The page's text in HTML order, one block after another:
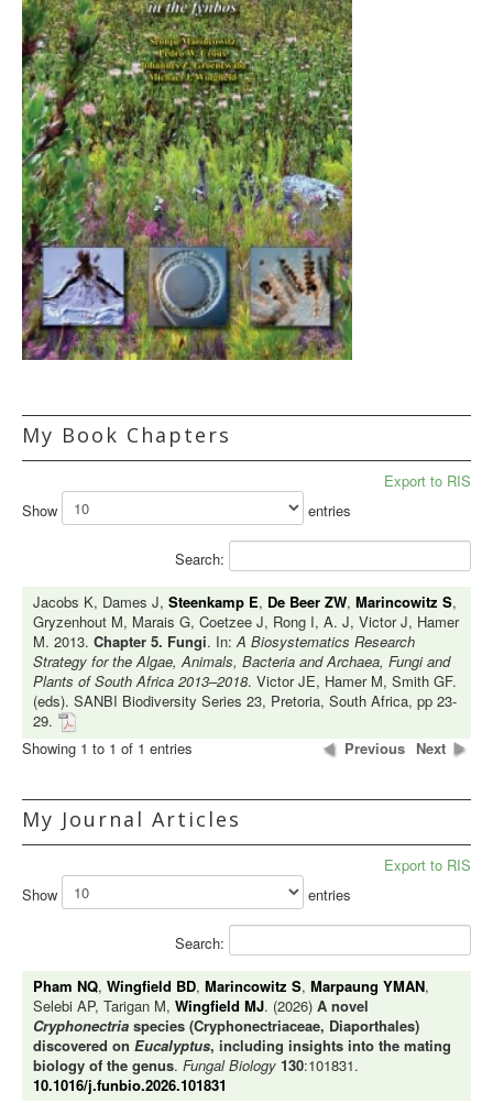
My Book Chapters
Export to RIS
Show
entries
Search:
Jacobs K, Dames J, Steenkamp E, De Beer ZW, Marincowitz S,
Gryzenhout M, Marais G, Coetzee J, Rong I, A. J, Victor J, Hamer
M. 2013. Chapter 5. Fungi. In:A Biosystematics Research
Strategy for the Algae, Animals, Bacteria and Archaea, Fungi and
Plants of South Africa 2013–2018. Victor JE, Hamer M, Smith GF.
(eds). SANBI Biodiversity Series 23, Pretoria, South Africa, pp 23-
29.
Showing 1 to 1 of 1 entries
Previous Next
My Journal Articles
Export to RIS
Show
entries
Search:
Pham NQ, Wingfield BD, Marincowitz S, Marpaung YMAN,
Selebi AP, Tarigan M, Wingfield MJ. (2026) A novel
Cryphonectria species (Cryphonectriaceae, Diaporthales)
discovered on Eucalyptus, including insights into the mating
biology of the genus. Fungal Biology 130:101831.
10.1016/j.funbio.2026.101831